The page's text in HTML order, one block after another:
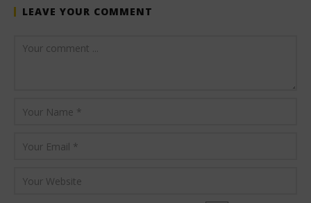
LEAVE YOUR COMMENT